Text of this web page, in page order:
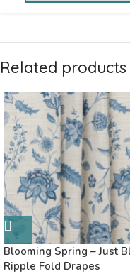
Related products
Blooming Spring – Just
Ripple Fold Drapes